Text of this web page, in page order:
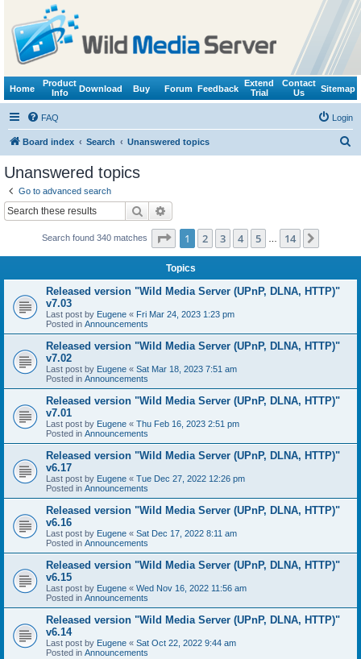
Home
Product
Info
Download Buy Forum Feedback
Extend
Trial
Contact
Us
Sitemap
FAQ Login
Board index Search Unanswered topics
Unanswered topics
Go to advanced search
Search
Search found 340 matches Page 1of 14
1 2 3 4 5 14
Topics
Released version "Wild Media Server (UPnP, DLNA, HTTP)"
v7.03
Last post by Eugene « Fri Mar 24, 2023 1:23 pm
Posted in Announcements
Released version "Wild Media Server (UPnP, DLNA, HTTP)"
v7.02
Last post by Eugene « Sat Mar 18, 2023 7:51 am
Posted in Announcements
Released version "Wild Media Server (UPnP, DLNA, HTTP)"
v7.01
Last post by Eugene « Thu Feb 16, 2023 2:51 pm
Posted in Announcements
Released version "Wild Media Server (UPnP, DLNA, HTTP)"
v6.17
Last post by Eugene « Tue Dec 27, 2022 12:26 pm
Posted in Announcements
Released version "Wild Media Server (UPnP, DLNA, HTTP)"
v6.16
Last post by Eugene « Sat Dec 17, 2022 8:11 am
Posted in Announcements
Released version "Wild Media Server (UPnP, DLNA, HTTP)"
v6.15
Last post by Eugene « Wed Nov 16, 2022 11:56 am
Posted in Announcements
Released version "Wild Media Server (UPnP, DLNA, HTTP)"
v6.14
Last post by Eugene « Sat Oct 22, 2022 9:44 am
Posted in Announcements